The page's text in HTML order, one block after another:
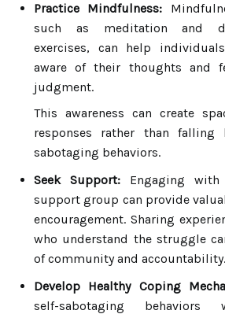
Practice Mindfulness:
such as meditation and
exercises, can help
aware of their thoughts and
judgment.
This awareness can create
responses rather than
sabotaging behaviors.
Seek Support:Engaging with
support group can provide
encouragement. Sharing
who understand the struggle
of community and accountability.
Develop Healthy Coping
self-sabotaging behaviors